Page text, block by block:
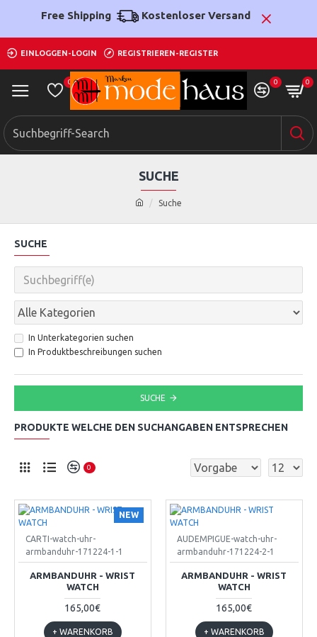
Free Shipping Kostenloser Versand
EINLOGGEN-LOGIN REGISTRIEREN-REGISTER
0 0 0
Suche
SUCHE
SUCHE
In Unterkategorien suchen
In Produktbeschreibungen suchen
SUCHE
PRODUKTE WELCHE DEN SUCHANGABEN ENTSPRECHEN
0
NEW
CARTI-watch-uhr-
armbanduhr-171224-1-1
ARMBANDUHR - WRIST
WATCH
165,00€
+ WARENKORB
AUDEMPIGUE-watch-uhr-
armbanduhr-171224-2-1
ARMBANDUHR - WRIST
WATCH
165,00€
+ WARENKORB